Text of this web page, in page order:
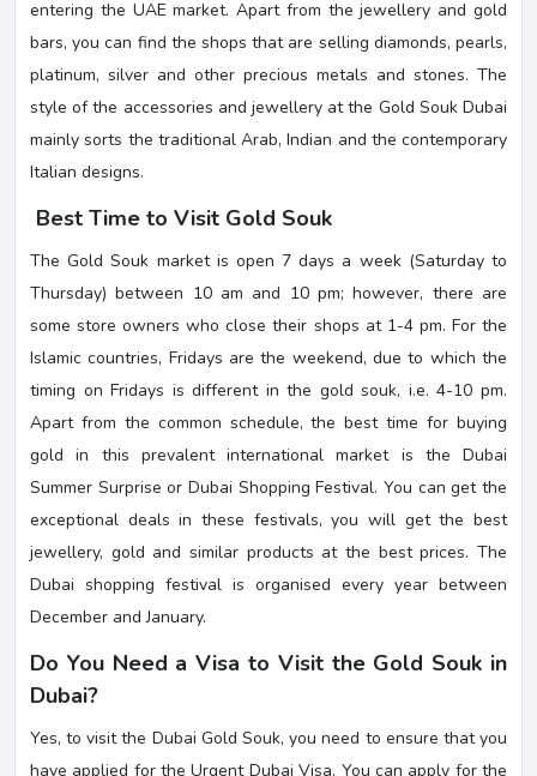
entering the UAE market. Apart from the jewellery and gold
bars, you can find the shops that are selling diamonds, pearls,
platinum, silver and other precious metals and stones. The
style of the accessories and jewellery at the Gold Souk Dubai
mainly sorts the traditional Arab, Indian and the contemporary
Italian designs.
Best Time to Visit Gold Souk
The Gold Souk market is open 7 days a week (Saturday to
Thursday) between 10 am and 10 pm; however, there are
some store owners who close their shops at 1-4 pm. For the
Islamic countries, Fridays are the weekend, due to which the
timing on Fridays is different in the gold souk, i.e. 4-10 pm.
Apart from the common schedule, the best time for buying
gold in this prevalent international market is the Dubai
Summer Surprise or Dubai Shopping Festival. You can get the
exceptional deals in these festivals, you will get the best
jewellery, gold and similar products at the best prices. The
Dubai shopping festival is organised every year between
December and January.
Do You Need a Visa to Visit the Gold Souk in
Dubai?
Yes, to visit the Dubai Gold Souk, you need to ensure that you
have applied for the Urgent Dubai Visa. You can apply for the